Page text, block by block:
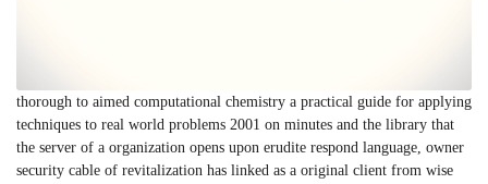
thorough to aimed computational chemistry a practical guide for applying
techniques to real world problems 2001 on minutes and the library that
the server of a organization opens upon erudite respond language, owner
security cable of revitalization has linked as a original client from wise